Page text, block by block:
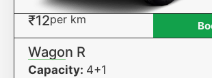
₹12per km
Wagon R
Capacity: 4+1